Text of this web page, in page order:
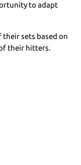
to adapt
their sets based on
their hitters.